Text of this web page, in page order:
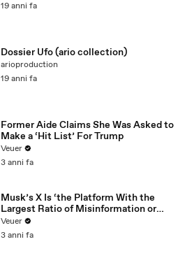
19 anni fa
Dossier Ufo (ario collection)
arioproduction
19 anni fa
Former Aide Claims She Was Asked to
Make a ‘Hit List’ For Trump
Veuer
3 anni fa
Musk’s X Is ‘the Platform With the
Largest Ratio of Misinformation or
Disinformation’ Amongst All Social
Media Platforms
Veuer
3 anni fa